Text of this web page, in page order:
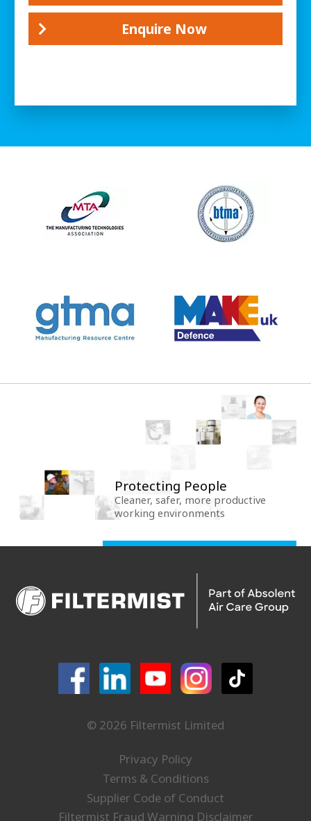
Enquire Now
Protecting People
Cleaner, safer, more productive
working environments
© 2026 Filtermist Limited
Privacy Policy
Terms & Conditions
Supplier Code of Conduct
Filtermist Fraud Warning Disclaimer